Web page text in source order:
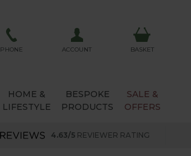
PHONE ACCOUNT BASKET
HOME &
LIFESTYLE
BESPOKE
PRODUCTS
SALE &
OFFERS
4.63/5 REVIEWER RATING